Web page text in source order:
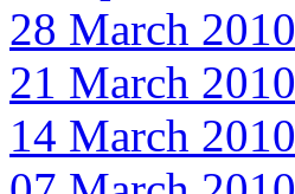
28 March 2010
21 March 2010
14 March 2010